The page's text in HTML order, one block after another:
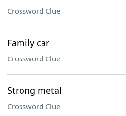
Crossword Clue
Family car
Crossword Clue
Strong metal
Crossword Clue